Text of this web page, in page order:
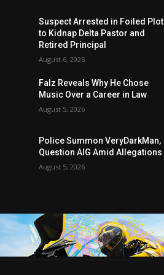
Suspect Arrested in Foiled Plot
to Kidnap Delta Pastor and
Retired Principal
August 6, 2026
Falz Reveals Why He Chose
Music Over a Career in Law
August 5, 2026
Police Summon VeryDarkMan,
Question AIG Amid Allegations
August 5, 2026